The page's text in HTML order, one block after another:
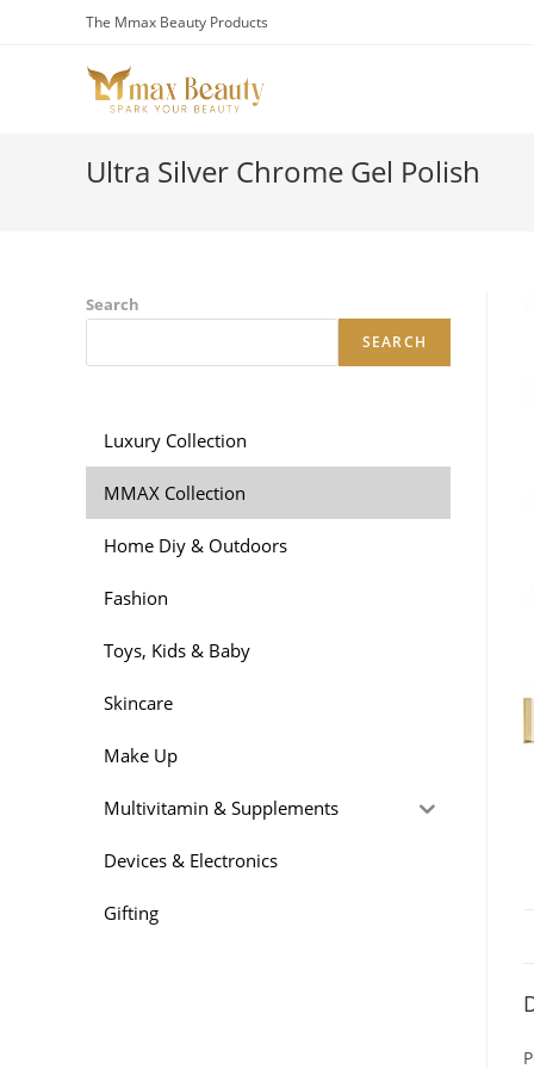
The Mmax Beauty Products
Ultra Silver Chrome Gel Polish
Search
SEARCH
Luxury Collection
MMAX Collection
Home Diy & Outdoors
Fashion
Toys, Kids & Baby
Skincare
Make Up
Multivitamin & Supplements
Devices & Electronics
Gifting